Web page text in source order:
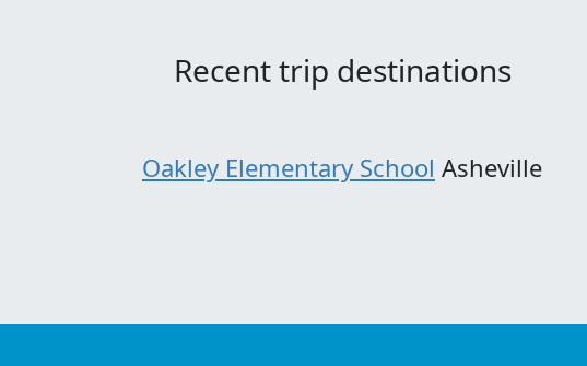
Recent trip destinations
Oakley Elementary School Asheville